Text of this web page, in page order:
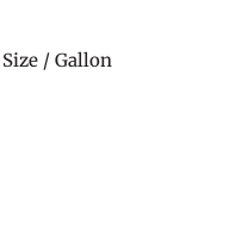
/ Gallon